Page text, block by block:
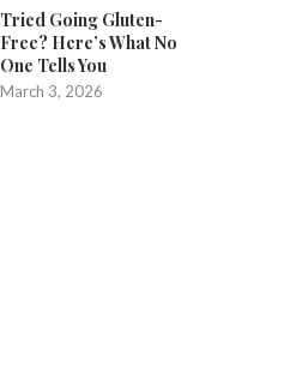
Tried Going Gluten-
Free? Here’s What No
One Tells You
March 3, 2026